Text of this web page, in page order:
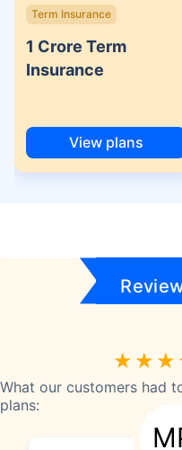
Term Insurance
1 Crore Term
Insurance
View plans
What our customers had
plans: